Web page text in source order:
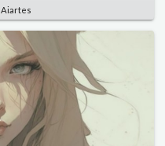
Aiartes